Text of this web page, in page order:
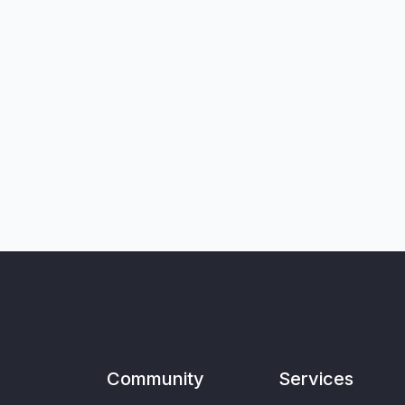
Community Services